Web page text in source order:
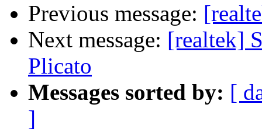
Previous message:
Next message: [realtek]
Plicato
Messages sorted by: [
]